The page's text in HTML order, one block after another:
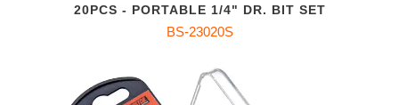
20PCS - PORTABLE 1/4" DR. BIT SET
BS-23020S